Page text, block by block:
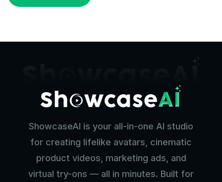
ShowcaseAI is your all-in-one AI studio
for creating lifelike avatars, cinematic
product videos, marketing ads, and
virtual try-ons — all in minutes. Built for